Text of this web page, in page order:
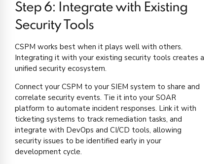
Step 6: Integrate with Existing
Security Tools
CSPM works best when it plays well with others.
Integrating it with your existing security tools creates a
unified security ecosystem.
Connect your CSPM to your SIEM system to share and
correlate security events. Tie it into your SOAR
platform to automate incident responses. Link it with
ticketing systems to track remediation tasks, and
integrate with DevOps and CI/CD tools, allowing
security issues to be identified early in your
development cycle.